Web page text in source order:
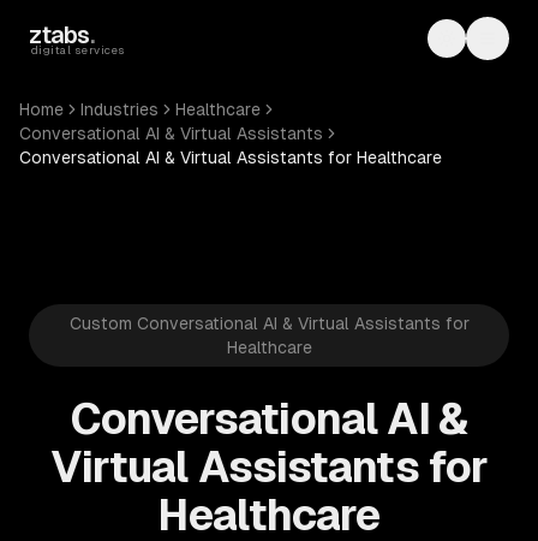
ztabs.
digital services Toggle
Home Industries
Healthcare
Conversational AI & Virtual Assistants
Conversational AI & Virtual Assistants for Healthcare
Custom Conversational AI & Virtual Assistants for
Healthcare
Conversational AI &
Virtual Assistants for
Healthcare